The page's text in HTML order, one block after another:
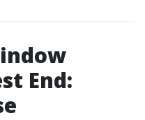
End: